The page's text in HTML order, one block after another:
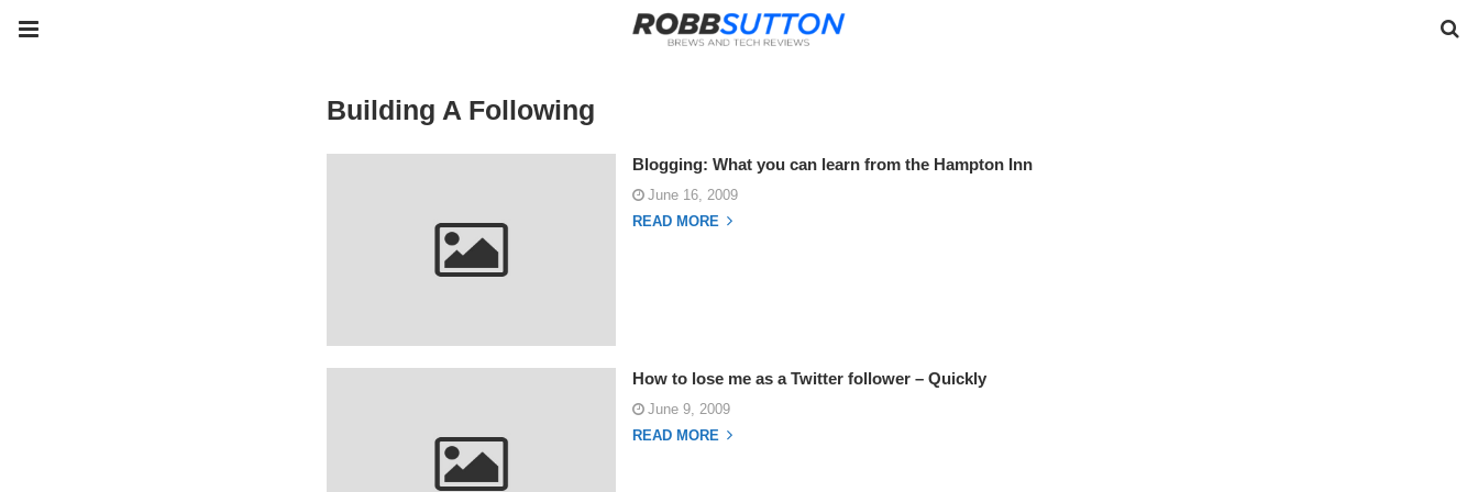
Building A Following
Blogging: What you can learn from the Hampton Inn
June 16, 2009
READ MORE
How to lose me as a Twitter follower – Quickly
June 9, 2009
READ MORE